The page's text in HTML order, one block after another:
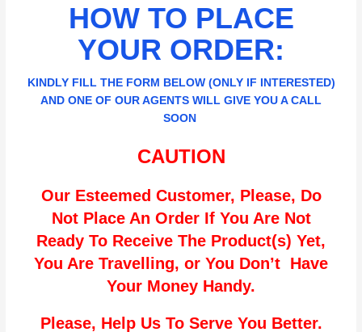
HOW TO PLACE
YOUR ORDER:
KINDLY FILL THE FORM BELOW (ONLY IF INTERESTED)
AND ONE OF OUR AGENTS WILL GIVE YOU A CALL
SOON
CAUTION
Our Esteemed Customer, Please, Do
Not Place An Order If You Are Not
Ready To Receive The Product(s) Yet,
You Are Travelling, or You Don’t Have
Your Money Handy.
Please, Help Us To Serve You Better.